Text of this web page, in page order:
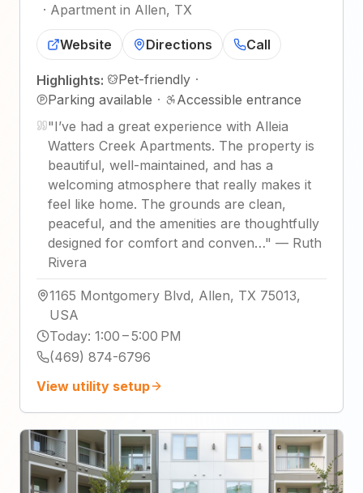
· Apartment in Allen, TX
Website Directions Call
Highlights: Pet-friendly ·
Parking available ·
Accessible entrance
"I’ve had a great experience with Alleia
Watters Creek Apartments. The property is
beautiful, well-maintained, and has a
welcoming atmosphere that really makes it
feel like home. The grounds are clean,
peaceful, and the amenities are thoughtfully
designed for comfort and conven…" — Ruth
Rivera
1165 Montgomery Blvd, Allen, TX 75013,
USA
Today: 1:00 – 5:00 PM
(469) 874-6796
View utility setup